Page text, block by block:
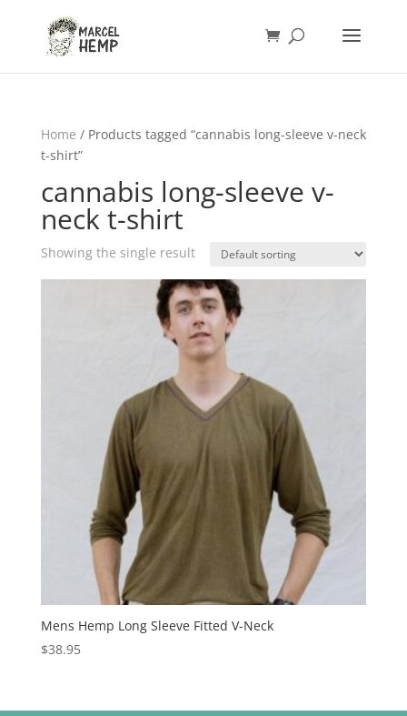
Home / Products tagged “cannabis long-sleeve v-neck
t-shirt”
cannabis long-sleeve v-
neck t-shirt
Showing the single result
Mens Hemp Long Sleeve Fitted V-Neck
$38.95